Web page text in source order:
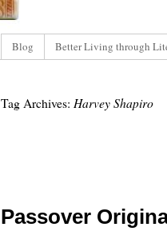
Blog Better Living through
Tag Archives: Harvey Shapiro
Passover